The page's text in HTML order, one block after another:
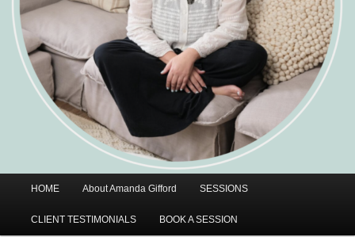
HOME About Amanda Gifford SESSIONS
CLIENT TESTIMONIALS BOOK A SESSION